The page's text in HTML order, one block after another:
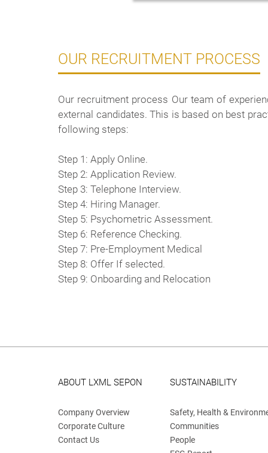
OUR RECRUITMENT PROCESS
Our recruitment process Our team of
external candidates. This is based on best
following steps:
Step 1: Apply Online.
Step 2: Application Review.
Step 3: Telephone Interview.
Step 4: Hiring Manager.
Step 5: Psychometric Assessment.
Step 6: Reference Checking.
Step 7: Pre-Employment Medical
Step 8: Offer If selected.
Step 9: Onboarding and Relocation
ABOUT LXML SEPON
Company Overview
Corporate Culture
Contact Us
SUSTAINABILITY
Safety, Health &
Communities
People